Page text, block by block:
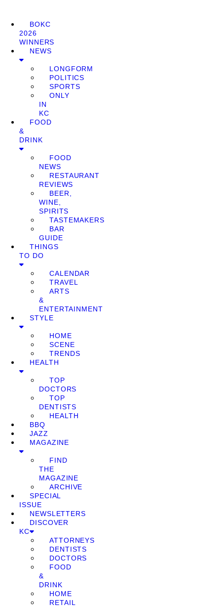
BOKC
2026
WINNERS
NEWS
LONGFORM
POLITICS
SPORTS
ONLY
IN
KC
FOOD
&
DRINK
FOOD
NEWS
RESTAURANT
REVIEWS
BEER,
WINE,
SPIRITS
TASTEMAKERS
BAR
GUIDE
THINGS
TO DO
CALENDAR
TRAVEL
ARTS
&
ENTERTAINMENT
STYLE
HOME
SCENE
TRENDS
HEALTH
TOP
DOCTORS
TOP
DENTISTS
HEALTH
BBQ
JAZZ
MAGAZINE
FIND
THE
MAGAZINE
ARCHIVE
SPECIAL
ISSUE
NEWSLETTERS
DISCOVER
KC
ATTORNEYS
DENTISTS
DOCTORS
FOOD
&
DRINK
HOME
RETAIL